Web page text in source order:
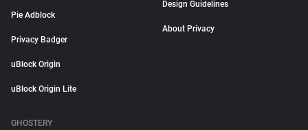
Pie Adblock
Privacy Badger
uBlock Origin
uBlock Origin Lite
Design Guidelines
About Privacy
GHOSTERY